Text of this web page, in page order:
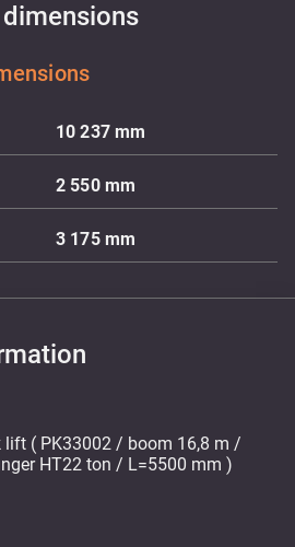
10 237mm
2 550 mm
3 175 mm
lift ( PK33002 / boom 16,8 m /
HT22 ton / L=5500 mm )